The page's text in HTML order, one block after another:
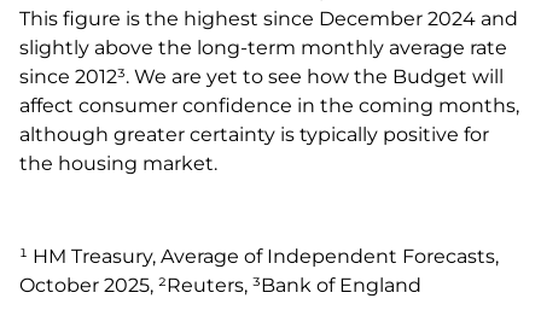
This figure is the highest since December 2024 and
slightly above the long-term monthly average rate
since 2012³. We are yet to see how the Budget will
affect consumer confidence in the coming months,
although greater certainty is typically positive for
the housing market.
¹ HM Treasury, Average of Independent Forecasts,
October 2025, ²Reuters, ³Bank of England